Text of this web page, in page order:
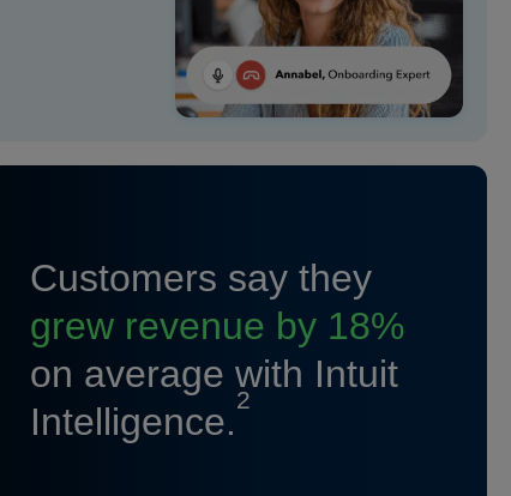
Customers say they
grew revenue by 18%
on average with Intuit
Intelligence.
2